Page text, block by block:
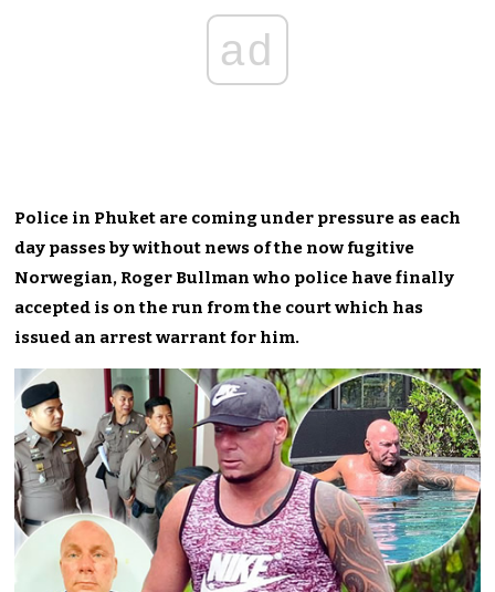
ad
Police in Phuket are coming under pressure as each
day passes by without news of the now fugitive
Norwegian, Roger Bullman who police have finally
accepted is on the run from the court which has
issued an arrest warrant for him.